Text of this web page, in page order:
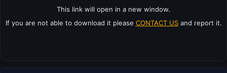
This link will open in a new window.
If you are not able to download it please CONTACT USand report it.